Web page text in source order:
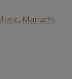
, Mariachi